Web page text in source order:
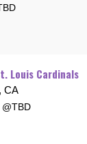
Louis Cardinals
CA
TBD